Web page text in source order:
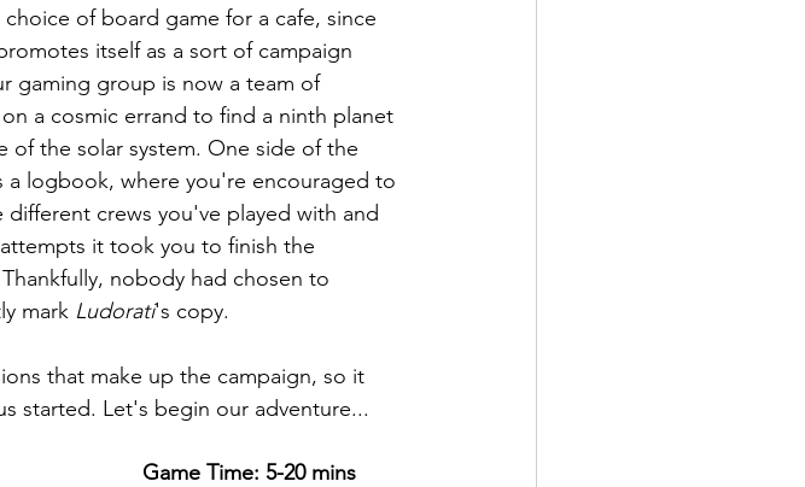
of board game for a cafe, since
itself as a sort of campaign
gaming group is now a team of
a cosmic errand to find a ninth planet
of the solar system. One side of the
a logbook, where you're encouraged to
different crews you've played with and
it took you to finish the
nobody had chosen to
mark Ludorati's copy.
that make up the campaign, so it
started. Let's begin our adventure...
Game Time: 5-20 mins